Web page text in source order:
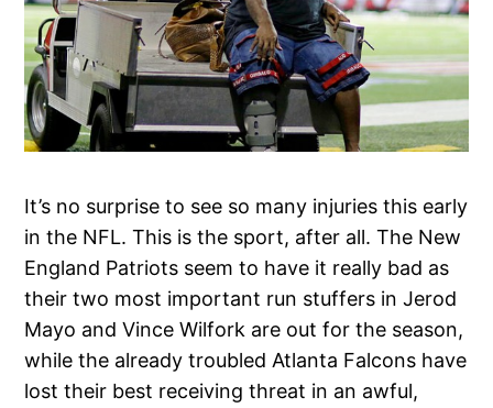
It’s no surprise to see so many injuries this early
in the NFL. This is the sport, after all. The New
England Patriots seem to have it really bad as
their two most important run stuffers in Jerod
Mayo and Vince Wilfork are out for the season,
while the already troubled Atlanta Falcons have
lost their best receiving threat in an awful,